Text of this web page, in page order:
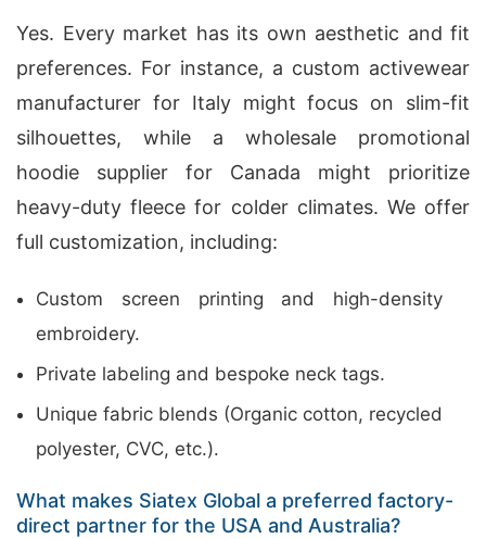
Yes. Every market has its own aesthetic and fit
preferences. For instance, a custom activewear
manufacturer for Italy might focus on slim-fit
silhouettes, while a wholesale promotional
hoodie supplier for Canada might prioritize
heavy-duty fleece for colder climates. We offer
full customization, including:
Custom screen printing and high-density
embroidery.
Private labeling and bespoke neck tags.
Unique fabric blends (Organic cotton, recycled
polyester, CVC, etc.).
What makes Siatex Global a preferred factory-
direct partner for the USA and Australia?